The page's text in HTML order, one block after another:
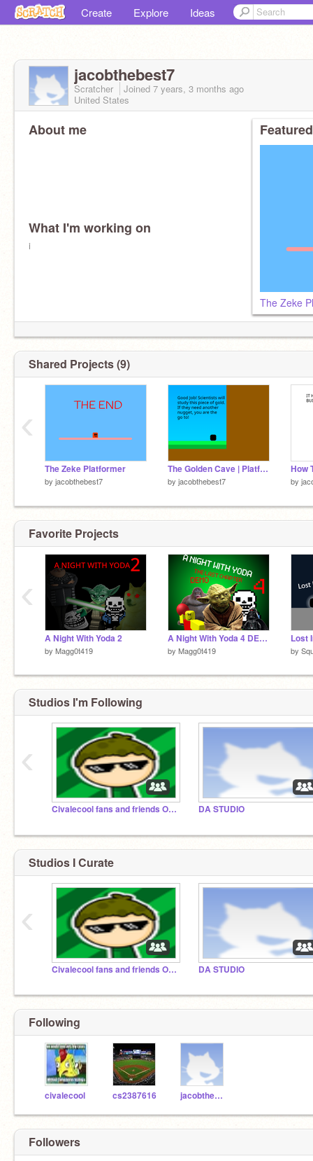
Create Explore Ideas
jacobthebest7
Scratcher Joined 7 years, 3 months ago
United States
About me
What I'm working on
i
The Zeke
Shared Projects (9)
The Zeke Platformer
by jacobthebest7
The Golden Cave | Platformer
by jacobthebest7
How
by
‹
Favorite Projects
A Night With Yoda 2
by Magg0t419
A Night With Yoda 4 DEMO
by Magg0t419 by
‹
Studios I'm Following
Civalecool fans and friends ONLY DA STUDIO
‹
Studios I Curate
Civalecool fans and friends ONLY DA STUDIO
‹
Following
civalecool cs2387616 jacobthebest7
Followers